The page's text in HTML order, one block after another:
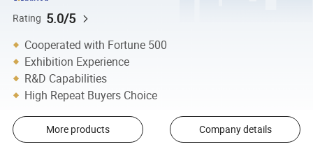
Rating 5.0/5
Cooperated with Fortune 500
Exhibition Experience
R&D Capabilities
High Repeat Buyers Choice
More products Company details